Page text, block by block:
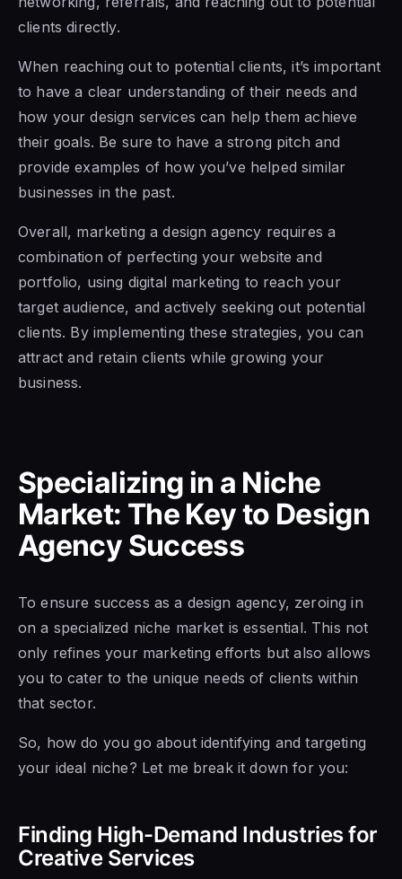
clients directly.
When reaching out to potential clients, it’s important
to have a clear understanding of their needs and
how your design services can help them achieve
their goals. Be sure to have a strong pitch and
provide examples of how you’ve helped similar
businesses in the past.
Overall, marketing a design agency requires a
combination of perfecting your website and
portfolio, using digital marketing to reach your
target audience, and actively seeking out potential
clients. By implementing these strategies, you can
attract and retain clients while growing your
business.
Specializing in a Niche
Market: The Key to Design
Agency Success
To ensure success as a design agency, zeroing in
on a specialized niche market is essential. This not
only refines your marketing efforts but also allows
you to cater to the unique needs of clients within
that sector.
So, how do you go about identifying and targeting
your ideal niche? Let me break it down for you:
Finding High-Demand Industries for
Creative Services